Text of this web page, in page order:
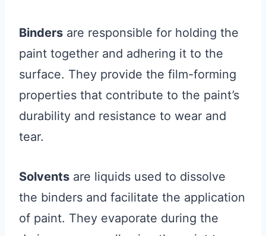
Binders are responsible for holding the
paint together and adhering it to the
surface. They provide the film-forming
properties that contribute to the paint’s
durability and resistance to wear and
tear.
Solvents are liquids used to dissolve
the binders and facilitate the application
of paint. They evaporate during the